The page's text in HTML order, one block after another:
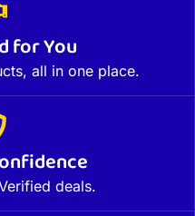
for You
all in one place.
deals.